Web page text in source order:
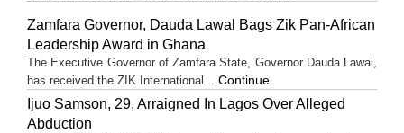
Zamfara Governor, Dauda Lawal Bags Zik Pan-African
Leadership Award in Ghana
The Executive Governor of Zamfara State, Governor Dauda Lawal,
has received the ZIK International... Continue
Ijuo Samson, 29, Arraigned In Lagos Over Alleged
Abduction